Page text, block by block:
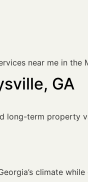
near me in
GA
long-term
climate